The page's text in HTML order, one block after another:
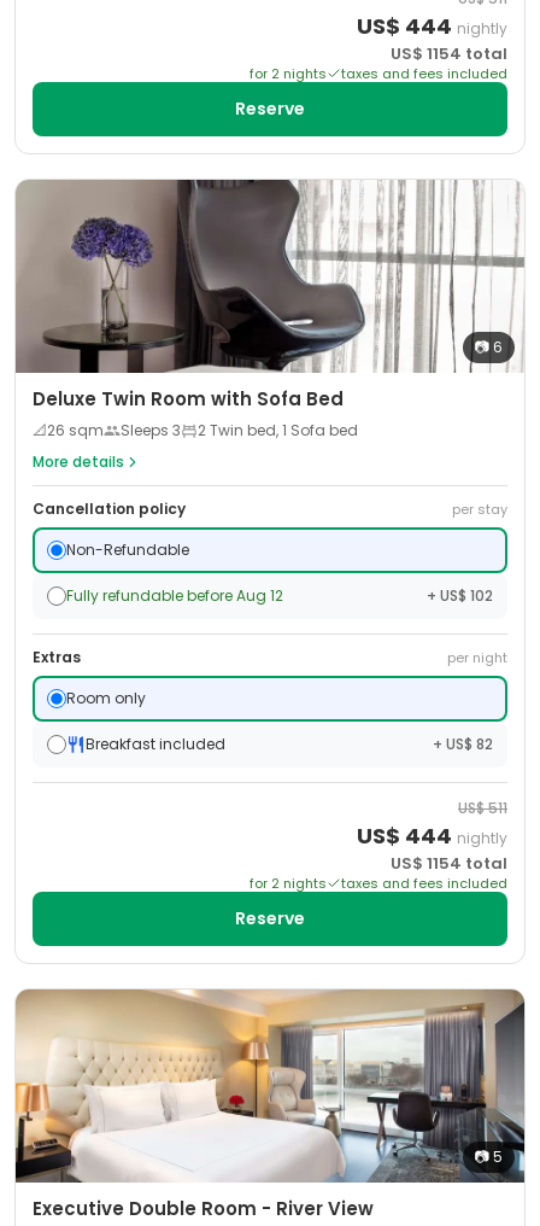
US$ 444 nightly
US$ 1154 total
for 2 nights taxes and fees included
Reserve
📷 6
Deluxe Twin Room with Sofa Bed
📐26 sqm Sleeps 3
2 Twin bed, 1 Sofa bed
More details
Cancellation policy per stay
Non-Refundable
Fully refundable before Aug 12 + US$ 102
Extras per night
Room only
Breakfast included + US$ 82
US$511
US$ 444 nightly
US$ 1154 total
for 2 nights taxes and fees included
Reserve
📷5
Executive Double Room - River View